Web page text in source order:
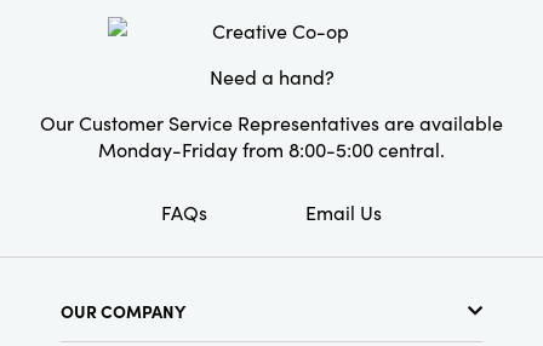
Need a hand?
Our Customer Service Representatives are available
Monday-Friday from 8:00-5:00 central.
FAQs Email Us
OUR COMPANY